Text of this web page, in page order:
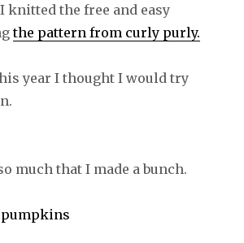
knitted the free and easy
the pattern from curly purly.
year I thought I would try
much that I made a bunch.